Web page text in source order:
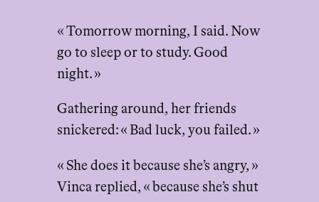
« Tomorrow morning, I said. Now
go to sleep or to study. Good
night. »
Gathering around, her friends
snickered: « Bad luck, you failed. »
« She does it because she’s angry, »
Vinca replied, « because she’s shut